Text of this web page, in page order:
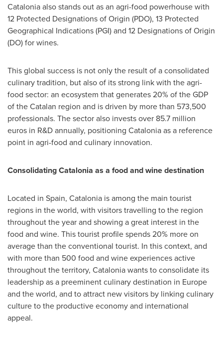
Catalonia also stands out as an agri-food powerhouse with
12 Protected Designations of Origin (PDO), 13 Protected
Geographical Indications (PGI) and 12 Designations of Origin
(DO) for wines.
This global success is not only the result of a consolidated
culinary tradition, but also of its strong link with the agri-
food sector: an ecosystem that generates 20% of the GDP
of the Catalan region and is driven by more than 573,500
professionals. The sector also invests over 85.7 million
euros in R&D annually, positioning Catalonia as a reference
point in agri-food and culinary innovation.
Consolidating Catalonia as a food and wine destination
Located in Spain, Catalonia is among the main tourist
regions in the world, with visitors travelling to the region
throughout the year and showing a great interest in the
food and wine. This tourist profile spends 20% more on
average than the conventional tourist. In this context, and
with more than 500 food and wine experiences active
throughout the territory, Catalonia wants to consolidate its
leadership as a preeminent culinary destination in Europe
and the world, and to attract new visitors by linking culinary
culture to the productive economy and international
appeal.